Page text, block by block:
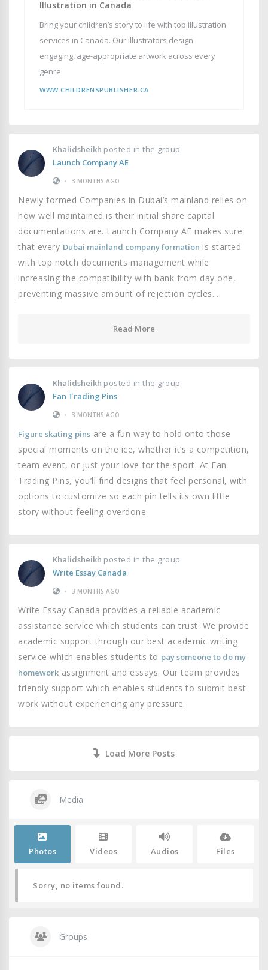
Illustration in Canada
Bring your children’s story to life with top illustration
services in Canada. Our illustrators design
engaging, age-appropriate artwork across every
genre.
WWW.CHILDRENSPUBLISHER.CA
Khalidsheikh posted in the group
Launch Company AE
•
3 MONTHS AGO
Newly formed Companies in Dubai’s mainland relies on
how well maintained is their initial share capital
documentations are. Launch Company AE makes sure
that every Dubai mainland company formation is started
with top notch documents management while
increasing the compatibility with bank from day one,
preventing massive amount of rejection cycles.…
Read More
Khalidsheikh posted in the group
Fan Trading Pins
•
3 MONTHS AGO
Figure skating pins are a fun way to hold onto those
special moments on the ice, whether it’s a competition,
team event, or just your love for the sport. At Fan
Trading Pins, you’ll find designs that feel personal, with
options to customize so each pin tells its own little
story without feeling overdone.
Khalidsheikh posted in the group
Write Essay Canada
•
3 MONTHS AGO
Write Essay Canada provides a reliable academic
assistance service which students can trust. We provide
academic support through our best academic writing
service which enables students to pay someone to do my
homework assignment and essays. Our team provides
friendly support which enables students to submit best
work without experiencing any pressure.
Load More Posts
Media
Photos Videos Audios Files
Sorry, no items found.
Groups